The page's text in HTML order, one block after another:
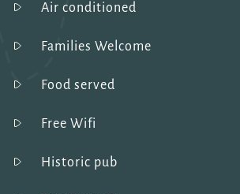
Air conditioned
Families Welcome
Food served
Free Wifi
Historic pub